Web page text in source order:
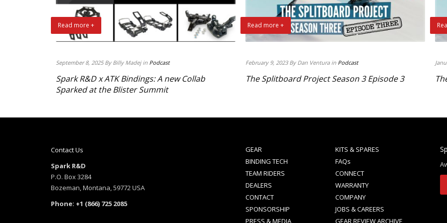
Read more +
September 8, 2025 By Billy Madej in Podcast
Spark R&D x ATK Bindings: A new Collab
Sparked at the Blister Summit
Read more +
February 9, 2023 By Dan Ventura in Podcast
The Splitboard Project Season 3 Episode 3
Contact Us
Spark R&D
P.O. Box 3284
Bozeman, Montana, 59772 USA
Phone: +1 (866) 725 2085
GEAR
KITS & SPARES
BINDING TECH
FAQs
TEAM RIDERS
CONNECT
DEALERS
WARRANTY
CONTACT
COMPANY
SPONSORSHIP
JOBS & CAREERS
PRESS & MEDIA
GEAR REVIEW ARCHIVE